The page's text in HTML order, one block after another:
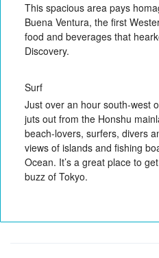
This spacious area pays
Buena Ventura, the first
food and beverages that
Discovery.
Surf
Just over an hour south-west
juts out from the Honshu
beach-lovers, surfers, divers
views of islands and fishing
Ocean. It’s a great place to
buzz of Tokyo.